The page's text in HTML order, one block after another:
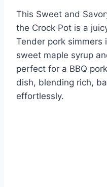
This Sweet and
the Crock Pot is a
Tender pork simmers
sweet maple syrup
perfect for a BBQ
dish, blending rich,
effortlessly.